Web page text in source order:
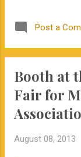
Post a
Booth at
Fair for
August 08, 2013